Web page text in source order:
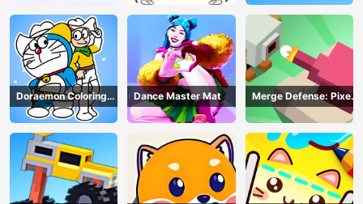
Doraemon Coloring
Book
Dance Master Mat
Merge Defense: Pixel
Blocks